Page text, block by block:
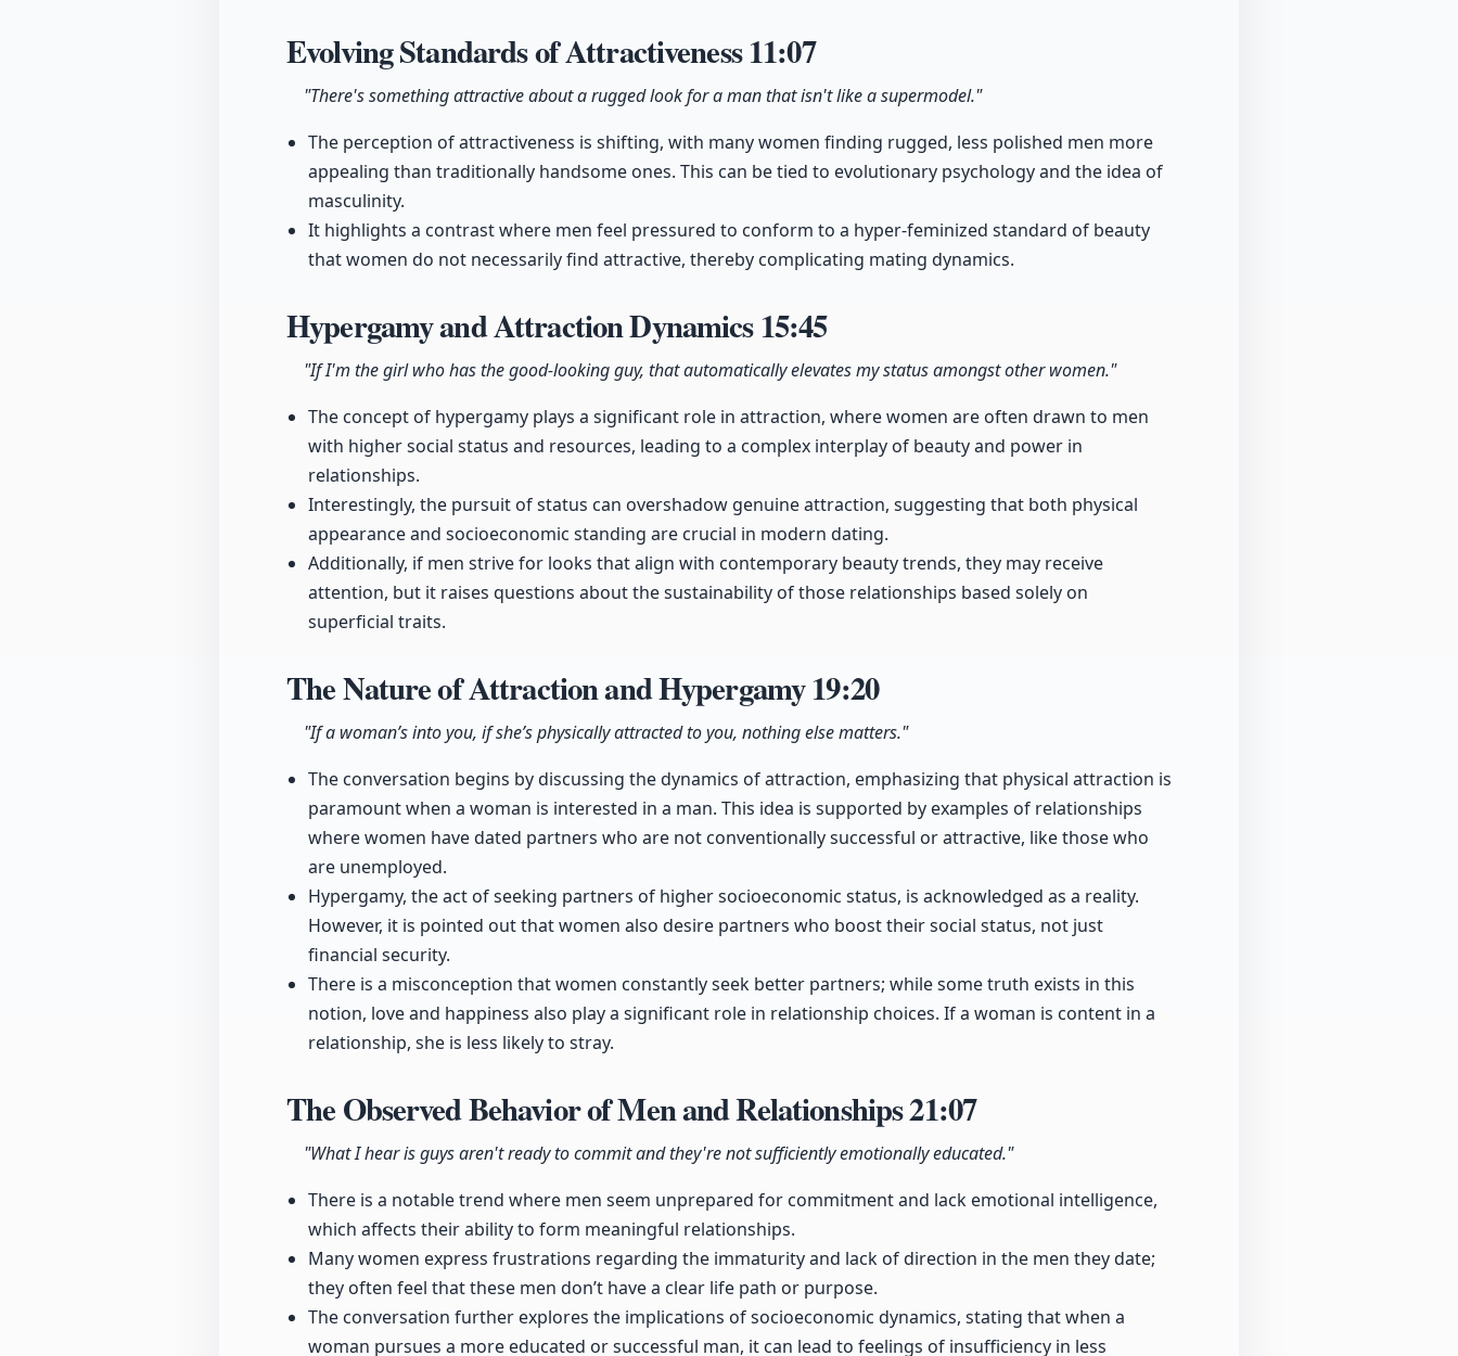
Evolving Standards of Attractiveness11:07
"There's something attractive about a rugged look for a man that isn't like a supermodel."
The perception of attractiveness is shifting, with many women finding rugged, less polished men more
appealing than traditionally handsome ones. This can be tied to evolutionary psychology and the idea of
masculinity.
It highlights a contrast where men feel pressured to conform to a hyper-feminized standard of beauty
that women do not necessarily find attractive, thereby complicating mating dynamics.
Hypergamy and Attraction Dynamics15:45
"If I'm the girl who has the good-looking guy, that automatically elevates my status amongst other women."
The concept of hypergamy plays a significant role in attraction, where women are often drawn to men
with higher social status and resources, leading to a complex interplay of beauty and power in
relationships.
Interestingly, the pursuit of status can overshadow genuine attraction, suggesting that both physical
appearance and socioeconomic standing are crucial in modern dating.
Additionally, if men strive for looks that align with contemporary beauty trends, they may receive
attention, but it raises questions about the sustainability of those relationships based solely on
superficial traits.
The Nature of Attraction and Hypergamy19:20
"If a woman’s into you, if she’s physically attracted to you, nothing else matters."
The conversation begins by discussing the dynamics of attraction, emphasizing that physical attraction is
paramount when a woman is interested in a man. This idea is supported by examples of relationships
where women have dated partners who are not conventionally successful or attractive, like those who
are unemployed.
Hypergamy, the act of seeking partners of higher socioeconomic status, is acknowledged as a reality.
However, it is pointed out that women also desire partners who boost their social status, not just
financial security.
There is a misconception that women constantly seek better partners; while some truth exists in this
notion, love and happiness also play a significant role in relationship choices. If a woman is content in a
relationship, she is less likely to stray.
The Observed Behavior of Men and Relationships21:07
"What I hear is guys aren't ready to commit and they're not sufficiently emotionally educated."
There is a notable trend where men seem unprepared for commitment and lack emotional intelligence,
which affects their ability to form meaningful relationships.
Many women express frustrations regarding the immaturity and lack of direction in the men they date;
they often feel that these men don’t have a clear life path or purpose.
The conversation further explores the implications of socioeconomic dynamics, stating that when a
woman pursues a more educated or successful man, it can lead to feelings of insufficiency in less